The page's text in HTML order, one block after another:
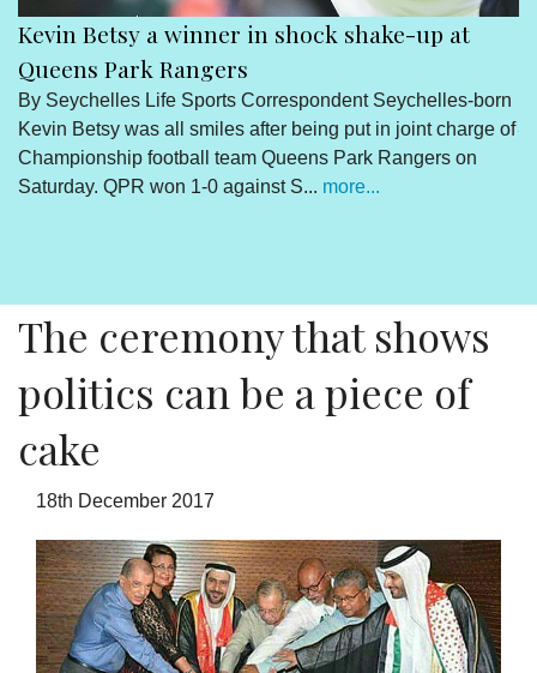
Kevin Betsy a winner in shock shake-up at
Queens Park Rangers
By Seychelles Life Sports Correspondent Seychelles-born
Kevin Betsy was all smiles after being put in joint charge of
Championship football team Queens Park Rangers on
Saturday. QPR won 1-0 against S... more...
The ceremony that shows
politics can be a piece of
cake
18th December 2017